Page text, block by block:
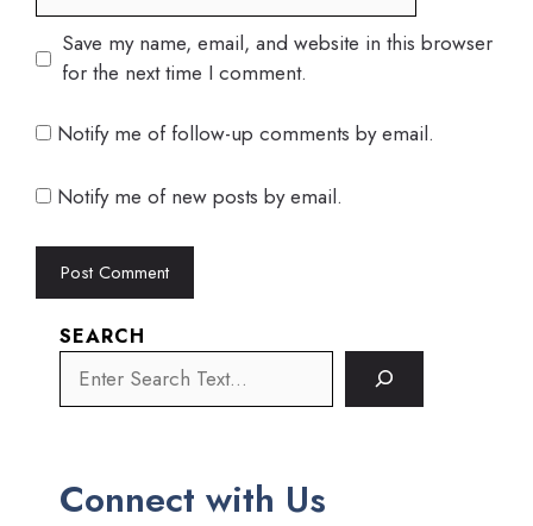
Save my name, email, and website in this browser
for the next time I comment.
Notify me of follow-up comments by email.
Notify me of new posts by email.
SEARCH
Connect with Us